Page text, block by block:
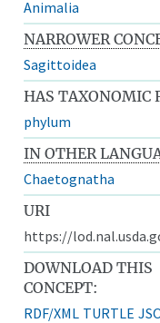
Animalia
NARROWER
Sagittoidea
HAS TAXONOMIC
phylum
IN OTHER
Chaetognatha
URI
https://
DOWNLOAD THIS
CONCEPT:
RDF/XML TURTLE